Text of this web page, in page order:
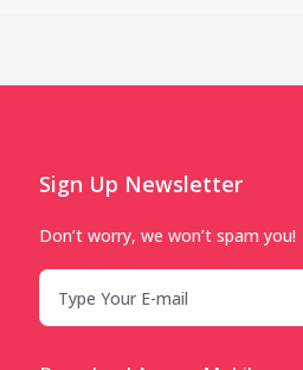
Sign Up Newsletter
Don’t worry, we won’t spam you!